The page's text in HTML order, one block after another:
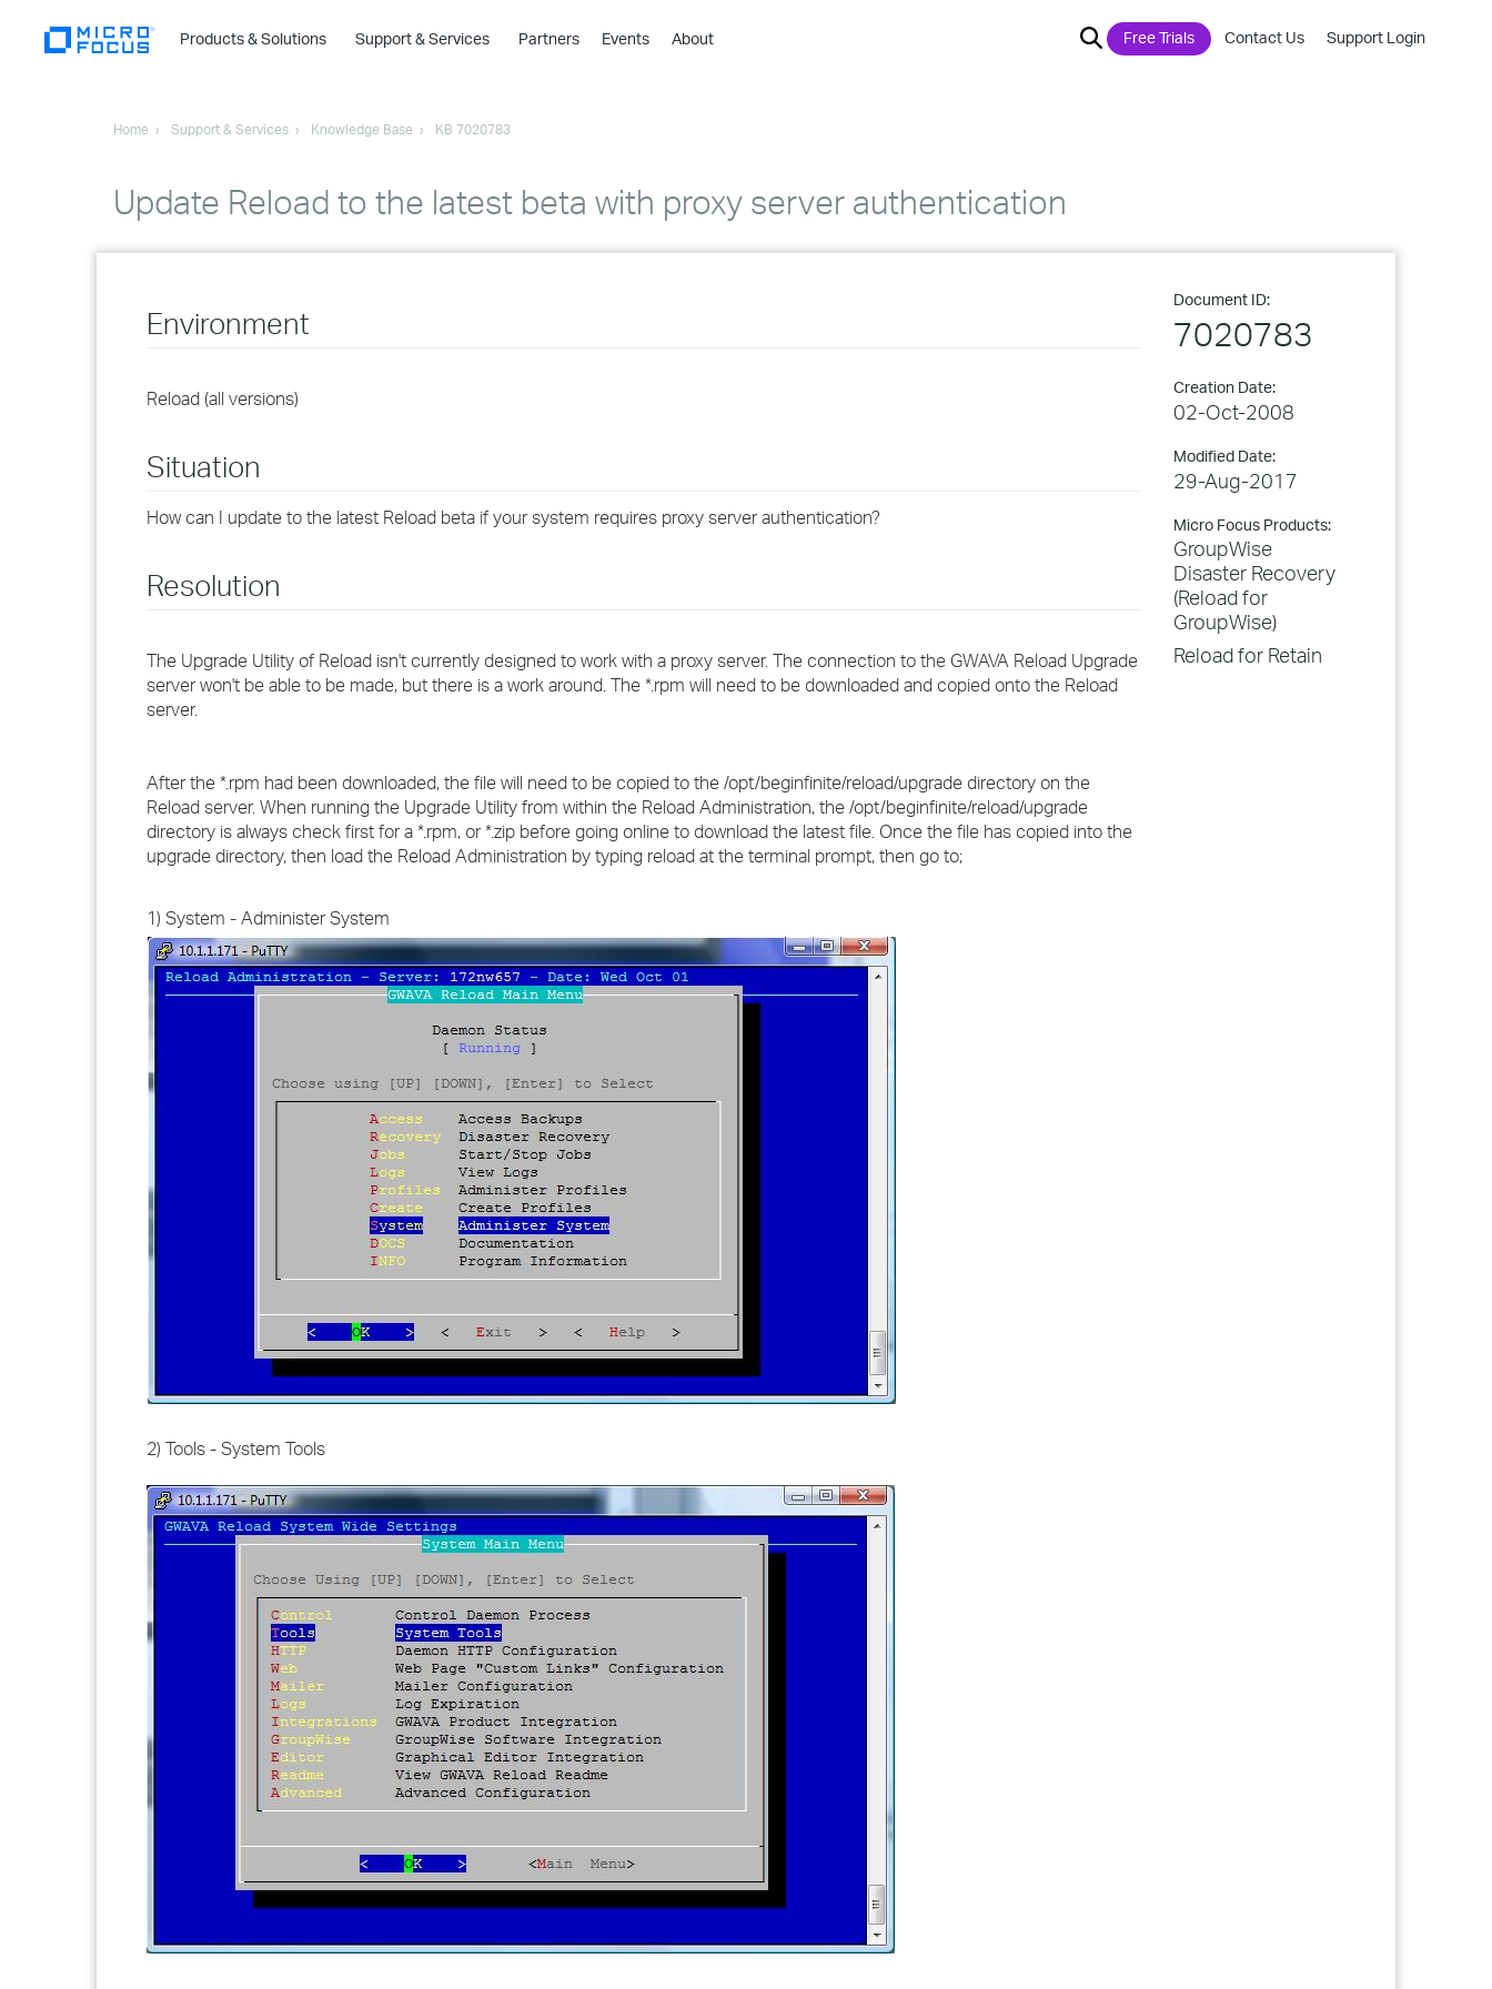
Products & Solutions
›
›
›
Support & Services Partners Events About Free Trials Contact Us Support Login
Home Support & Services Knowledge Base KB 7020783
Update Reload to the latest beta with proxy server authentication
Document ID:
7020783
Creation Date:
02-Oct-2008
Modified Date:
29-Aug-2017
Micro Focus Products:
GroupWise
Disaster Recovery
(Reload for
GroupWise)
Reload for Retain
Environment
Reload (all versions)
Situation
How can I update to the latest Reload beta if your system requires proxy server authentication?
Resolution
The Upgrade Utility of Reload isn't currently designed to work with a proxy server. The connection to the GWAVA Reload Upgrade
server won't be able to be made, but there is a work around. The *.rpm will need to be downloaded and copied onto the Reload
server.
After the *.rpm had been downloaded, the file will need to be copied to the /opt/beginfinite/reload/upgrade directory on the
Reload server. When running the Upgrade Utility from within the Reload Administration, the /opt/beginfinite/reload/upgrade
directory is always check first for a *.rpm, or *.zip before going online to download the latest file. Once the file has copied into the
upgrade directory, then load the Reload Administration by typing reload at the terminal prompt, then go to;
1) System - Administer System
2) Tools - System Tools